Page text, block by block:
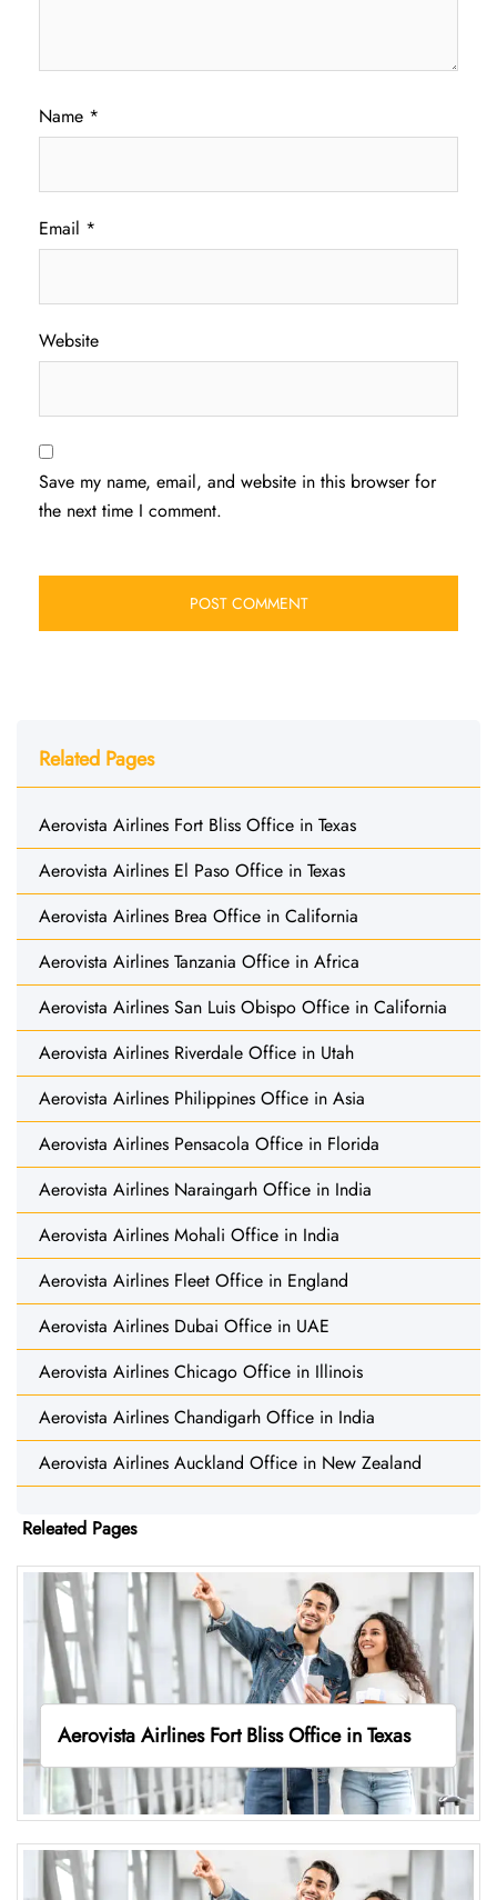
Name *
Email *
Website
Save my name, email, and website in this browser for
the next time I comment.
Related Pages
Aerovista Airlines Fort Bliss Office in Texas
Aerovista Airlines El Paso Office in Texas
Aerovista Airlines Brea Office in California
Aerovista Airlines Tanzania Office in Africa
Aerovista Airlines San Luis Obispo Office in California
Aerovista Airlines Riverdale Office in Utah
Aerovista Airlines Philippines Office in Asia
Aerovista Airlines Pensacola Office in Florida
Aerovista Airlines Naraingarh Office in India
Aerovista Airlines Mohali Office in India
Aerovista Airlines Fleet Office in England
Aerovista Airlines Dubai Office in UAE
Aerovista Airlines Chicago Office in Illinois
Aerovista Airlines Chandigarh Office in India
Aerovista Airlines Auckland Office in New Zealand
Releated Pages
Aerovista Airlines Fort Bliss Office in Texas